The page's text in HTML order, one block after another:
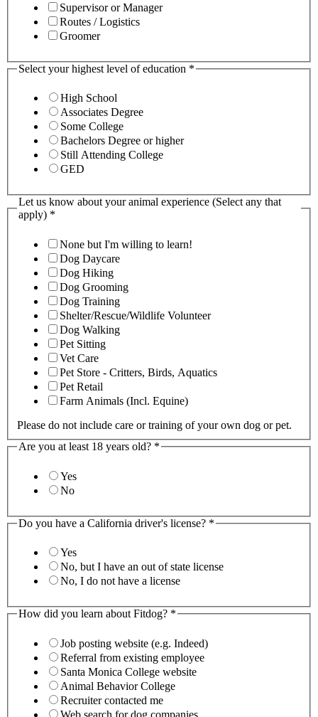
Supervisor or Manager
Routes / Logistics
Groomer
Select your highest level of education *
High School
Associates Degree
Some College
Bachelors Degree or higher
Still Attending College
GED
Let us know about your animal experience (Select any that
apply) *
None but I'm willing to learn!
Dog Daycare
Dog Hiking
Dog Grooming
Dog Training
Shelter/Rescue/Wildlife Volunteer
Dog Walking
Pet Sitting
Vet Care
Pet Store - Critters, Birds, Aquatics
Pet Retail
Farm Animals (Incl. Equine)
Please do not include care or training of your own dog or pet.
Are you at least 18 years old? *
Yes
No
Do you have a California driver's license? *
Yes
No, but I have an out of state license
No, I do not have a license
How did you learn about Fitdog? *
Job posting website (e.g. Indeed)
Referral from existing employee
Santa Monica College website
Animal Behavior College
Recruiter contacted me
Web search for dog companies